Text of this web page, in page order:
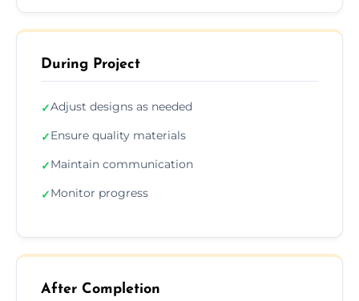
During Project
✓Adjust designs as needed
✓Ensure quality materials
✓Maintain communication
✓Monitor progress
After Completion